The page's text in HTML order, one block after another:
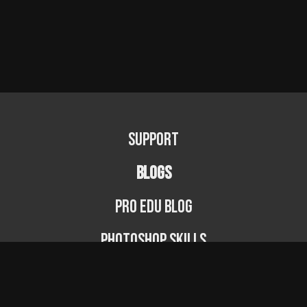
Support
BLOGS
PRO EDU Blog
Photoshop Skills